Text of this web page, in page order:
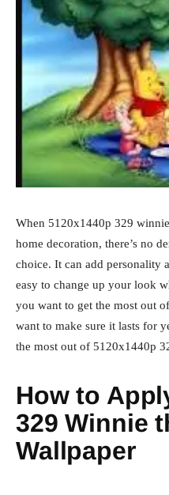
When 5120x1440p 329
home decoration, there’s no
choice. It can add personality
easy to change up your look
you want to get the most out
want to make sure it lasts for
the most out of 5120x1440p
How to
329 Winnie
Wallpaper